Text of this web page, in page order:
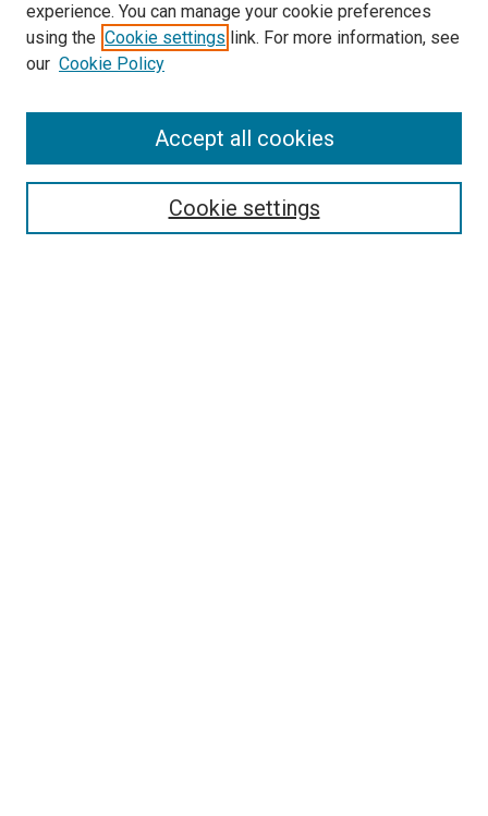
Aims & Scope
Policies
experience. You can manage your cookie preferences
using the Cookie settings link. For more information, see
our Cookie Policy
Cookie settings
Accept all cookies